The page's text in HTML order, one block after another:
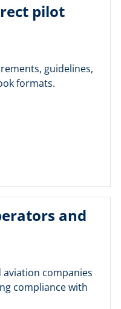
pilot
guidelines,
formats.
and
companies
compliance with